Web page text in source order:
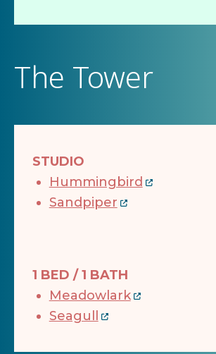
The Tower
STUDIO
Hummingbird
Sandpiper
1 BED / 1 BATH
Meadowlark
Seagull